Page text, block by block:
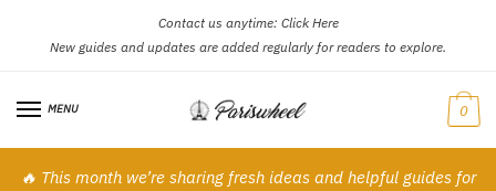
navigation
content
Contact us anytime: Click Here
New guides and updates are added regularly for readers to explore.
MENU 0
🔥 This month we’re sharing fresh ideas and helpful guides for